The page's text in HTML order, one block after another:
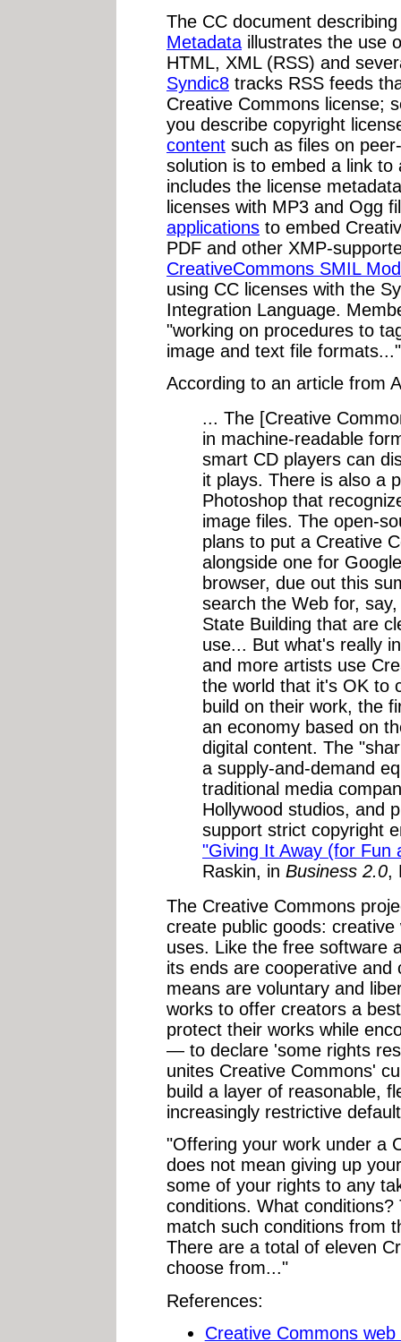
The CC document
Metadata illustrates the use
HTML, XML (RSS) and
Syndic8 tracks RSS feeds
Creative Commons license;
you describe copyright
content such as files on
solution is to embed a link to
includes the license
licenses with MP3 and Ogg
applications to embed
PDF and other XMP-
CreativeCommons SMIL
using CC licenses with the
Integration Language.
"working on procedures to
image and text file formats..."
According to an article from
... The [Creative
in machine-readable
smart CD players can
it plays. There is also a
Photoshop that
image files. The open-
plans to put a Creative
alongside one for
browser, due out this
search the Web for,
State Building that are
use... But what's really
and more artists use
the world that it's OK to
build on their work, the
an economy based on
digital content. The
a supply-and-demand
traditional media
Hollywood studios, and
support strict copyright
"Giving It Away (for Fun
Raskin, in Business 2.0,
The Creative Commons
create public goods:
uses. Like the free software
its ends are cooperative
means are voluntary and
works to offer creators a
protect their works while
— to declare 'some rights
unites Creative Commons'
build a layer of reasonable,
increasingly restrictive
"Offering your work under a
does not mean giving up
some of your rights to any
conditions. What
match such conditions from
There are a total of eleven
choose from..."
References:
Creative Commons web